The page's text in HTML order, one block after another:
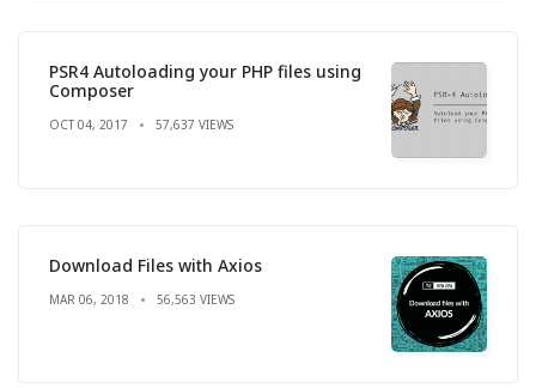
PSR4 Autoloading your PHP files using
Composer
OCT 04, 2017 57,637 VIEWS
Download Files with Axios
MAR 06, 2018 56,563 VIEWS